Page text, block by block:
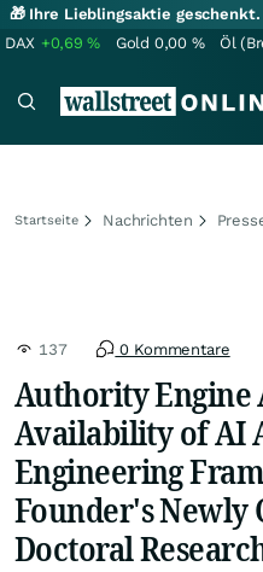
🎁 Ihre Lieblingsaktie
DAX +0,69% Gold 0,00 % Öl
Startseite Nachrichten
137 0 Kommentare
Authority Engine
Availability of AI
Engineering
Founder's Newly
Doctoral